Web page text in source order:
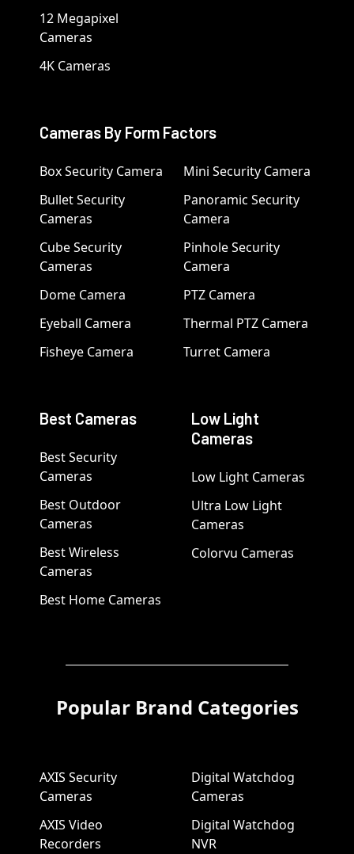
12 Megapixel
Cameras
4K Cameras
Cameras By Form Factors
Box Security Camera
Bullet Security
Cameras
Cube Security
Cameras
Dome Camera
Eyeball Camera
Fisheye Camera
Mini Security Camera
Panoramic Security
Camera
Pinhole Security
Camera
PTZ Camera
Thermal PTZ Camera
Turret Camera
Best Cameras
Best Security
Cameras
Best Outdoor
Cameras
Best Wireless
Cameras
Best Home Cameras
Low Light
Cameras
Low Light Cameras
Ultra Low Light
Cameras
Colorvu Cameras
Popular Brand Categories
AXIS Security
Cameras
AXIS Video
Recorders
Digital Watchdog
Cameras
Digital Watchdog
NVR